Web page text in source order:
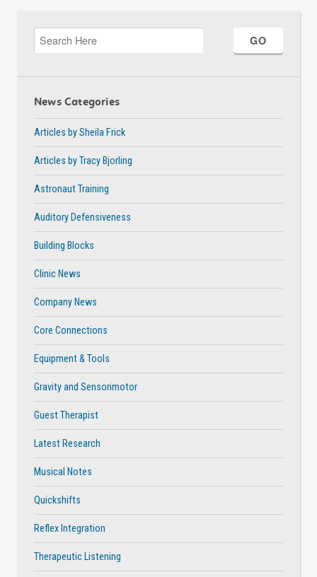
News Categories
Articles by Sheila Frick
Articles by Tracy Bjorling
Astronaut Training
Auditory Defensiveness
Building Blocks
Clinic News
Company News
Core Connections
Equipment & Tools
Gravity and Sensorimotor
Guest Therapist
Latest Research
Musical Notes
Quickshifts
Reflex Integration
Therapeutic Listening